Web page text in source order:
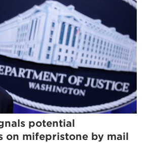
potential
on mifepristone by mail